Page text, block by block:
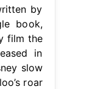
by
book,
film the
in
slow
roar